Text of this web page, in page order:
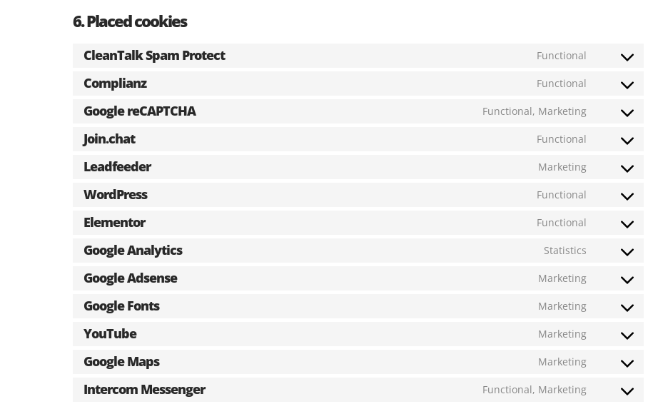
6. Placed cookies
CleanTalk Spam Protect Functional
Complianz Functional
Google reCAPTCHA Functional, Marketing
Join.chat Functional
Leadfeeder Marketing
WordPress Functional
Elementor Functional
Google Analytics Statistics
Google Adsense Marketing
Google Fonts Marketing
YouTube Marketing
Google Maps Marketing
Intercom Messenger Functional, Marketing